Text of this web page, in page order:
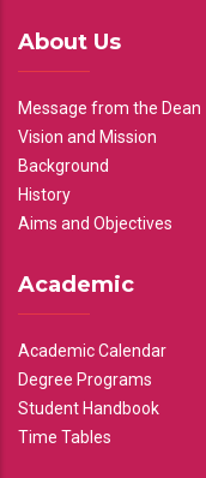
About Us
Message from the Dean
Vision and Mission
Background
History
Aims and Objectives
Academic
Academic Calendar
Degree Programs
Student Handbook
Time Tables